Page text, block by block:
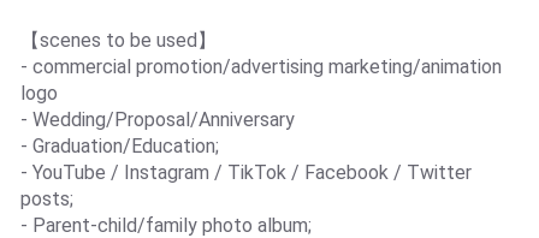
【scenes to be used】
- commercial promotion/advertising marketing/animation
logo
- Wedding/Proposal/Anniversary
- Graduation/Education;
- YouTube / Instagram / TikTok / Facebook / Twitter
posts;
- Parent-child/family photo album;